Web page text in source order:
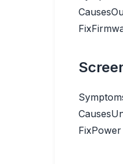
Causes
Fix
Causes
Fix